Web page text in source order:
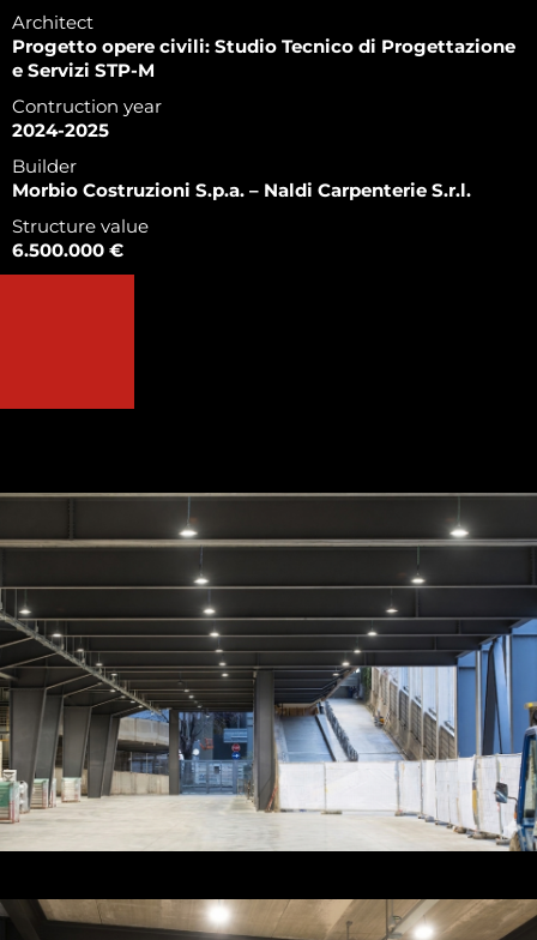
Architect
Progetto opere civili: Studio Tecnico di Progettazione
e Servizi STP-M
Contruction year
2024-2025
Builder
Morbio Costruzioni S.p.a. – Naldi Carpenterie S.r.l.
Structure value
6.500.000 €